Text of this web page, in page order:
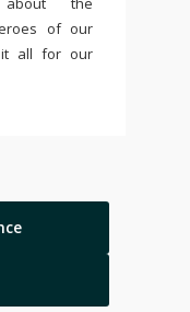
of our
it all for our